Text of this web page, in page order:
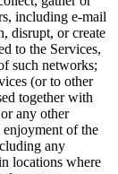
including e-mail
disrupt, or create
to the Services,
such networks;
(or to other
together with
any other
enjoyment of the
any
locations where